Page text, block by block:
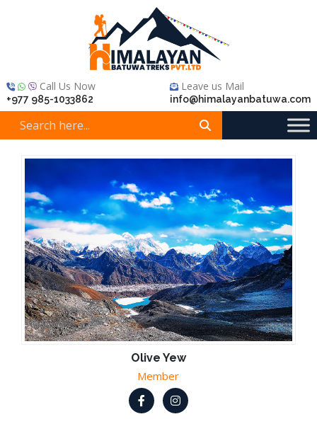
Call Us Now
+977 985-1033862
Leave us Mail
info@himalayanbatuwa.com
Olive Yew
Member